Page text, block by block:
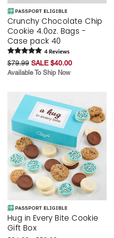
Crunchy Chocolate Chip
Cookie 4.0oz. Bags -
Case pack 40
4 Reviews
$79.99 SALE $40.00
Available To Ship Now
Hug in Every Bite Cookie
Gift Box